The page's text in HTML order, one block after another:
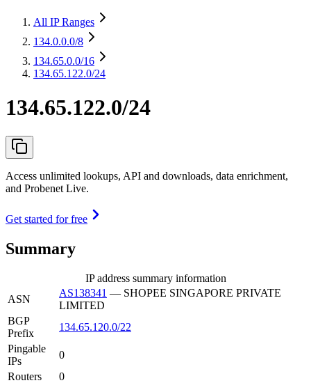
All IP Ranges
134.0.0.0/8
134.65.0.0/16
134.65.122.0/24
134.65.122.0/24
Access unlimited lookups, API and downloads, data enrichment,
and Probenet Live.
Get started for free
Summary
IP address summary information
ASN
AS138341 — SHOPEE SINGAPORE PRIVATE
LIMITED
BGP
Prefix
134.65.120.0/22
Pingable
IPs
0
Routers
0